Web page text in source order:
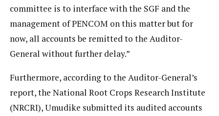
committee is to interface with the SGF and the
management of PENCOM on this matter but for
now, all accounts be remitted to the Auditor-
General without further delay.”
Furthermore, according to the Auditor-General’s
report, the National Root Crops Research Institute
(NRCRI), Umudike submitted its audited accounts